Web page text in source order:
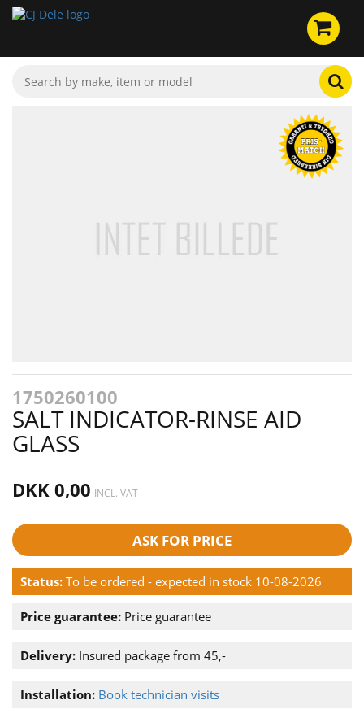
1750260100
SALT INDICATOR-RINSE AID
GLASS
DKK 0,00 INCL. VAT
ASK FOR PRICE
Status: To be ordered - expected in stock 10-08-2026
Price guarantee: Price guarantee
Delivery: Insured package from 45,-
Installation: Book technician visits